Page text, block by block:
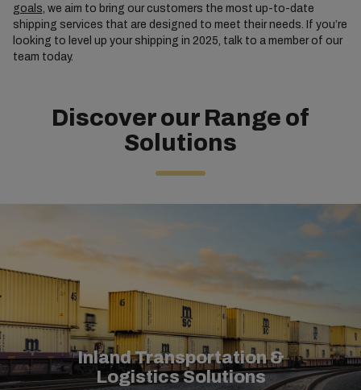
goals, we aim to bring our customers the most up-to-date
shipping services that are designed to meet their needs. If you’re
looking to level up your shipping in 2025, talk to a member of our
team today.
Discover our Range of
Solutions
Inland Transportation &
Logistics Solutions